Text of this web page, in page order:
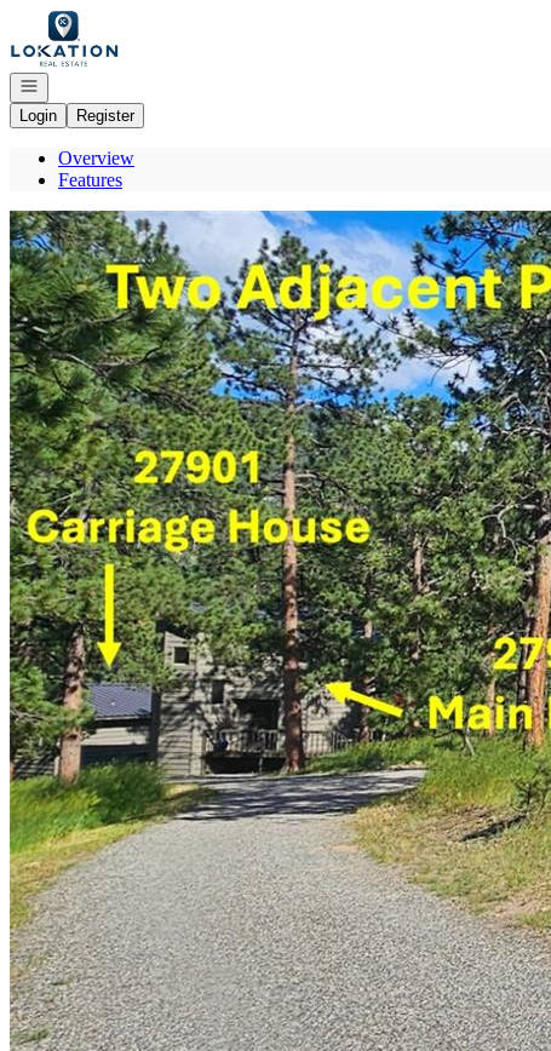
Go to: Homepage
Open navigation
Login
Register
Overview
Features